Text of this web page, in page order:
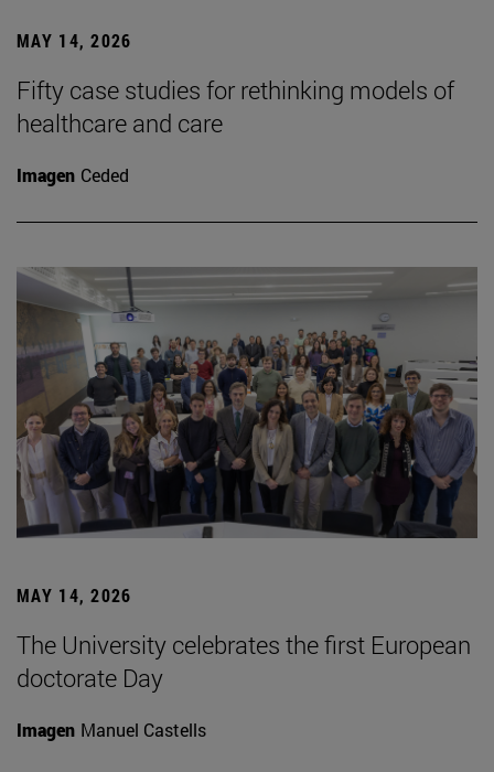
MAY 14, 2026
Fifty case studies for rethinking models of
healthcare and care
Imagen Ceded
MAY 14, 2026
The University celebrates the first European
doctorate Day
Imagen Manuel Castells